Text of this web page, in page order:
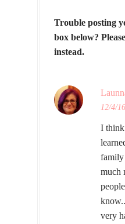
Trouble posting
box below?
instead.
12/4/
I
family
much
very